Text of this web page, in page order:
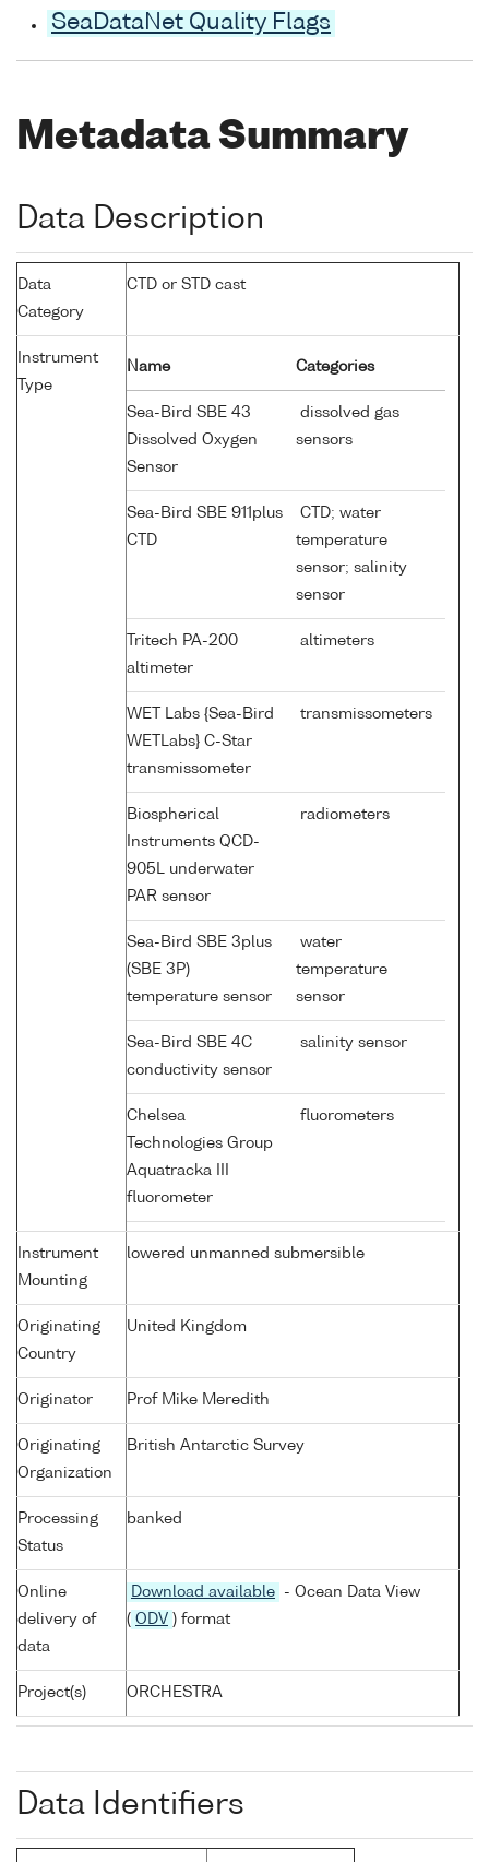
SeaDataNet Quality Flags
Metadata Summary
Data Description
Data
Category
CTD or STD cast
Instrument
Type
Name Categories
Sea-Bird SBE 43
Dissolved Oxygen
Sensor
dissolved gas
sensors
Sea-Bird SBE 911plus
CTD
CTD; water
temperature
sensor; salinity
sensor
Tritech PA-200
altimeter
altimeters
WET Labs {Sea-Bird
WETLabs} C-Star
transmissometer
transmissometers
Biospherical
Instruments QCD-
905L underwater
PAR sensor
radiometers
Sea-Bird SBE 3plus
(SBE 3P)
temperature sensor
water
temperature
sensor
Sea-Bird SBE 4C
conductivity sensor
salinity sensor
Chelsea
Technologies Group
Aquatracka III
fluorometer
fluorometers
Instrument
Mounting
lowered unmanned submersible
Originating
Country
United Kingdom
Originator Prof Mike Meredith
Originating
Organization
British Antarctic Survey
Processing
Status
banked
Online
delivery of
data
Download available
- Ocean Data View
( ODV ) format
Project(s) ORCHESTRA
Data Identifiers